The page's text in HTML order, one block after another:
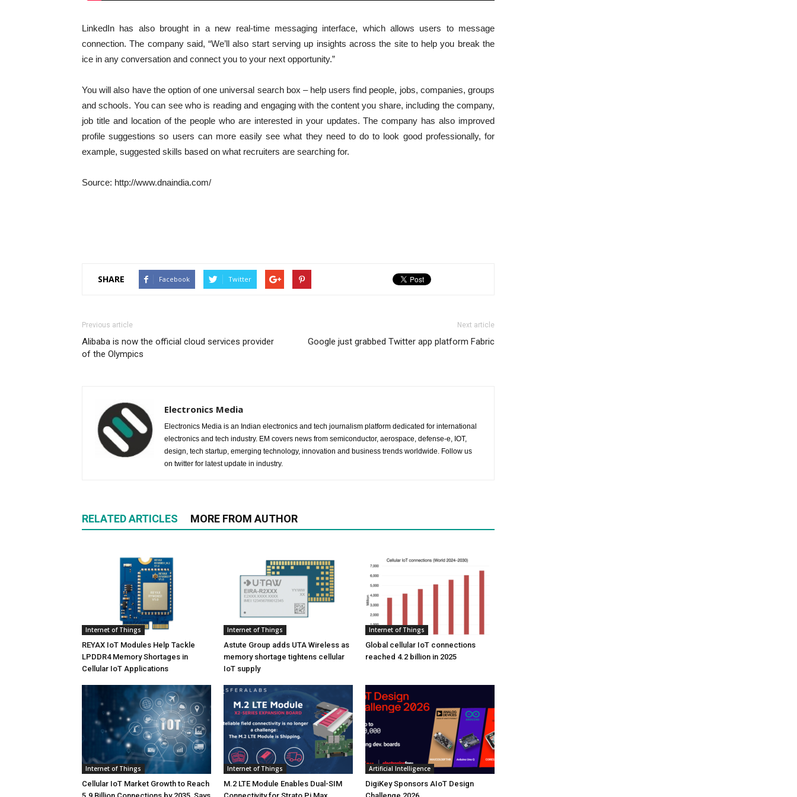
LinkedIn has also brought in a new real-time messaging interface, which allows users to message
connection. The company said, “We’ll also start serving up insights across the site to help you break the
ice in any conversation and connect you to your next opportunity.”
You will also have the option of one universal search box – help users find people, jobs, companies, groups
and schools. You can see who is reading and engaging with the content you share, including the company,
job title and location of the people who are interested in your updates. The company has also improved
profile suggestions so users can more easily see what they need to do to look good professionally, for
example, suggested skills based on what recruiters are searching for.
Source: http://www.dnaindia.com/
SHARE Facebook Twitter
Previous article
Alibaba is now the official cloud services provider
of the Olympics
Next article
Google just grabbed Twitter app platform Fabric
Electronics Media
Electronics Media is an Indian electronics and tech journalism platform dedicated for international
electronics and tech industry. EM covers news from semiconductor, aerospace, defense-e, IOT,
design, tech startup, emerging technology, innovation and business trends worldwide. Follow us
on twitter for latest update in industry.
RELATED ARTICLES MORE FROM AUTHOR
Internet of Things
REYAX IoT Modules Help Tackle
LPDDR4 Memory Shortages in
Cellular IoT Applications
Internet of Things
Astute Group adds UTA Wireless as
memory shortage tightens cellular
IoT supply
Internet of Things
Global cellular IoT connections
reached 4.2 billion in 2025
Internet of Things
Cellular IoT Market Growth to Reach
5.9 Billion Connections by 2035, Says
Internet of Things
M.2 LTE Module Enables Dual-SIM
Connectivity for Strato Pi Max
Artificial Intelligence
DigiKey Sponsors AIoT Design
Challenge 2026